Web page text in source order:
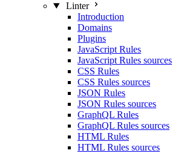
Linter
Introduction
Domains
Plugins
JavaScript Rules
JavaScript Rules sources
CSS Rules
CSS Rules sources
JSON Rules
JSON Rules sources
GraphQL Rules
GraphQL Rules sources
HTML Rules
HTML Rules sources